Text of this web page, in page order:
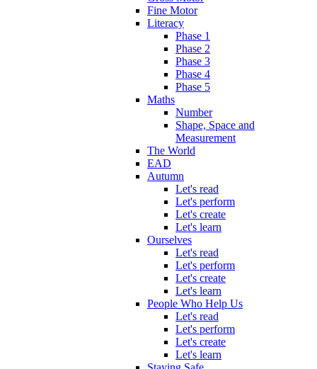
Fine Motor
Literacy
Phase 1
Phase 2
Phase 3
Phase 4
Phase 5
Maths
Number
Shape, Space and
Measurement
The World
EAD
Autumn
Let's read
Let's perform
Let's create
Let's learn
Ourselves
Let's read
Let's perform
Let's create
Let's learn
People Who Help Us
Let's read
Let's perform
Let's create
Let's learn